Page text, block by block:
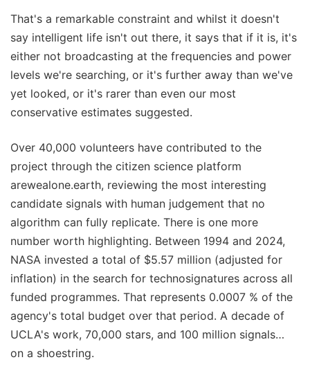
That's a remarkable constraint and whilst it doesn't
say intelligent life isn't out there, it says that if it is, it's
either not broadcasting at the frequencies and power
levels we're searching, or it's further away than we've
yet looked, or it's rarer than even our most
conservative estimates suggested.
Over 40,000 volunteers have contributed to the
project through the citizen science platform
arewealone.earth, reviewing the most interesting
candidate signals with human judgement that no
algorithm can fully replicate. There is one more
number worth highlighting. Between 1994 and 2024,
NASA invested a total of $5.57 million (adjusted for
inflation) in the search for technosignatures across all
funded programmes. That represents 0.0007 % of the
agency's total budget over that period. A decade of
UCLA's work, 70,000 stars, and 100 million signals…
on a shoestring.